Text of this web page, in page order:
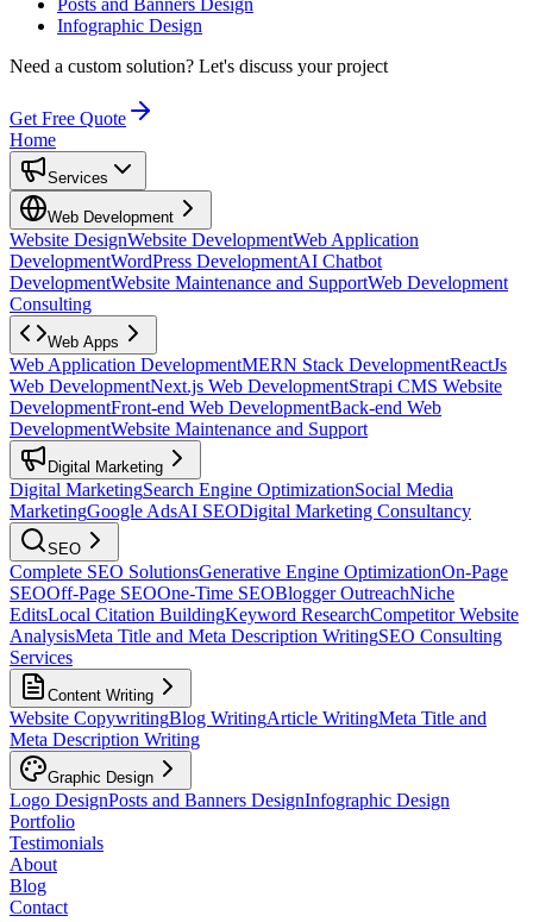
Infographic Design
Need a custom solution? Let's discuss your project
Get Free Quote
Home
Services
Web Development
Website DesignWebsite DevelopmentWeb Application
DevelopmentWordPress DevelopmentAI Chatbot
DevelopmentWebsite Maintenance and SupportWeb Development
Consulting
Web Apps
Web Application DevelopmentMERN Stack DevelopmentReactJs
Web DevelopmentNext.js Web DevelopmentStrapi CMS Website
DevelopmentFront-end Web DevelopmentBack-end Web
DevelopmentWebsite Maintenance and Support
Digital Marketing
Digital MarketingSearch Engine OptimizationSocial Media
MarketingGoogle AdsAI SEODigital Marketing Consultancy
SEO
Complete SEO SolutionsGenerative Engine OptimizationOn-Page
SEOOff-Page SEOOne-Time SEOBlogger OutreachNiche
EditsLocal Citation BuildingKeyword ResearchCompetitor Website
AnalysisMeta Title and Meta Description WritingSEO Consulting
Services
Content Writing
Website CopywritingBlog WritingArticle WritingMeta Title and
Meta Description Writing
Graphic Design
Logo DesignPosts and Banners DesignInfographic Design
Portfolio
Testimonials
About
Blog
Contact